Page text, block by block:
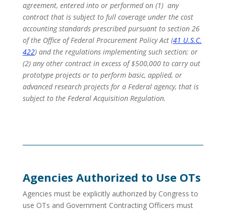
agreement, entered into or performed on (1) any
contract that is subject to full coverage under the cost
accounting standards prescribed pursuant to section 26
of the Office of Federal Procurement Policy Act (41 U.S.C.
422) and the regulations implementing such section; or
(2) any other contract in excess of $500,000 to carry out
prototype projects or to perform basic, applied, or
advanced research projects for a Federal agency, that is
subject to the Federal Acquisition Regulation.
Agencies Authorized to Use OTs
Agencies must be explicitly authorized by Congress to
use OTs and Government Contracting Officers must